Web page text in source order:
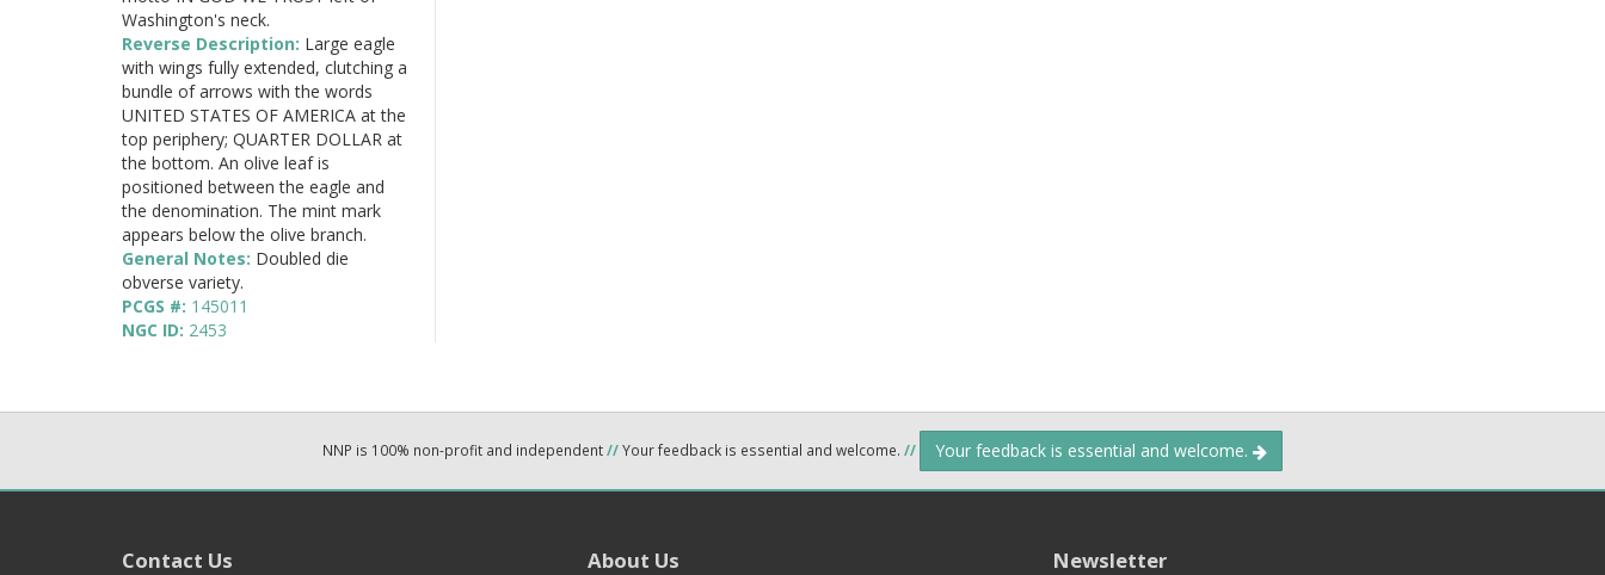
Washington's neck.
Reverse Description: Large eagle
with wings fully extended, clutching a
bundle of arrows with the words
UNITED STATES OF AMERICA at the
top periphery; QUARTER DOLLAR at
the bottom. An olive leaf is
positioned between the eagle and
the denomination. The mint mark
appears below the olive branch.
General Notes: Doubled die
obverse variety.
PCGS #: 145011
NGC ID: 2453
NNP is 100% non-profit and independent//Your feedback is essential and welcome. // Your feedback is essential and welcome.
Contact Us About Us Newsletter